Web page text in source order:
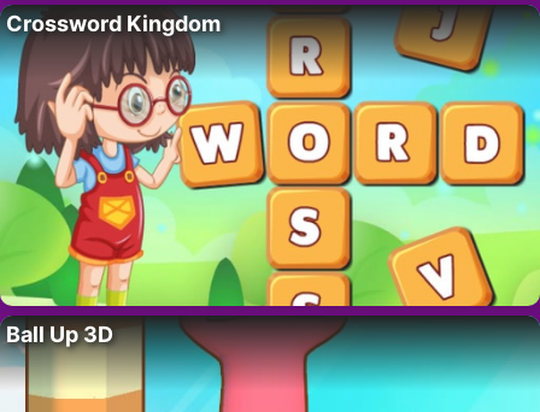
Crossword Kingdom
Ball Up 3D